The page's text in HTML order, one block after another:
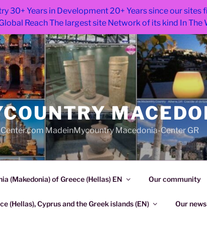
30+ Years in Development 20+ Years since our
Reach The largest site Network of its kind In The
MadeinMycountry Macedonia-Center GR
(Makedonia) of Greece (Hellas) EN Our community
(Hellas), Cyprus and the Greek islands (EN) Our news